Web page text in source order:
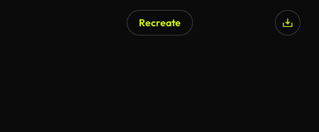
Recreate